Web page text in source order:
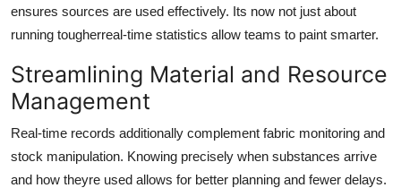
ensures sources are used effectively. Its now not just about
running tougherreal-time statistics allow teams to paint smarter.
Streamlining Material and Resource
Management
Real-time records additionally complement fabric monitoring and
stock manipulation. Knowing precisely when substances arrive
and how theyre used allows for better planning and fewer delays.